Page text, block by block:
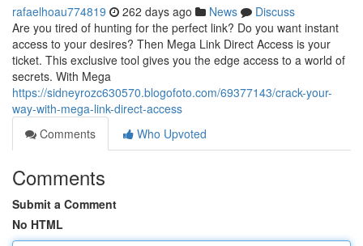
rafaelhoau774819 262 days ago News
Discuss
Are you tired of hunting for the perfect link? Do you want instant
access to your desires? Then Mega Link Direct Access is your
ticket. This exclusive tool gives you the edge access to a world of
secrets. With Mega
https://sidneyrozc630570.blogofoto.com/69377143/crack-your-
way-with-mega-link-direct-access
Comments
Who Upvoted
Comments
Submit a Comment
No HTML